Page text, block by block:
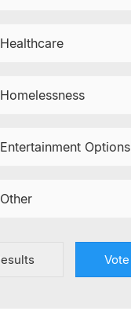
Healthcare
Homelessness
Entertainment Options
Other
Vote